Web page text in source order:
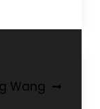
Wang